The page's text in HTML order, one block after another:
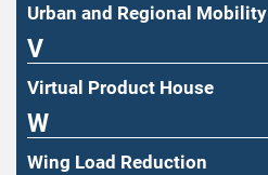
Urban and Regional Mobility
V
Virtual Product House
W
Wing Load Reduction